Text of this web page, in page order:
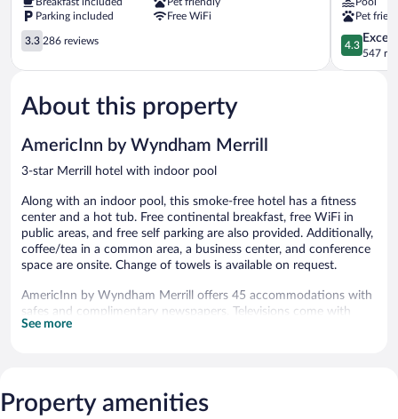
Merrill
Merrill
Parking included
Free WiFi
3.3
out
of
286
reviews
3.3 286 reviews
Suites
Merrill
Merrill
Pet
4.3
out
of
4.3
547
About this property
AmericInn by Wyndham Merrill
3-star Merrill hotel with indoor pool
Along with an indoor pool, this smoke-free hotel has a fitness
center and a hot tub. Free continental breakfast, free WiFi in
public areas, and free self parking are also provided. Additionally,
coffee/tea in a common area, a business center, and conference
space are onsite. Change of towels is available on request.
AmericInn by Wyndham Merrill offers 45 accommodations with
safes and complimentary newspapers. Televisions come with
cable channels. Refrigerators, microwaves, and coffee/tea
Internet access. Business-friendly amenities include desks and
phones; free local calls are provided (restrictions may apply).
See more
Property amenities